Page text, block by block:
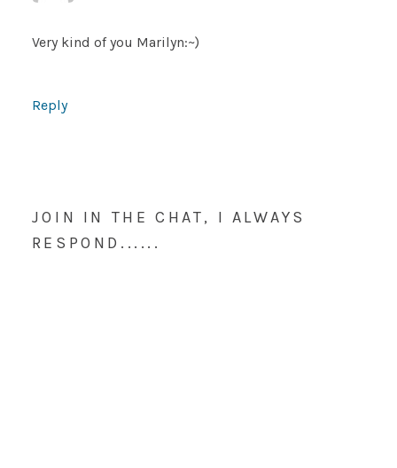
Very kind of you Marilyn:~)
Reply
JOIN IN THE CHAT, I ALWAYS
RESPOND......